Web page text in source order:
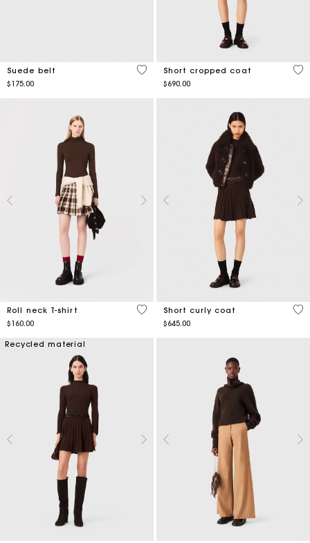
Suede belt
$175.00
3.4 out of 5 Customer Rating
Short cropped coat
$690.00
4.2
Roll neck T-shirt
$160.00
5 out of 5 Customer Rating
Short curly coat
$645.00
4.1
Recycled material